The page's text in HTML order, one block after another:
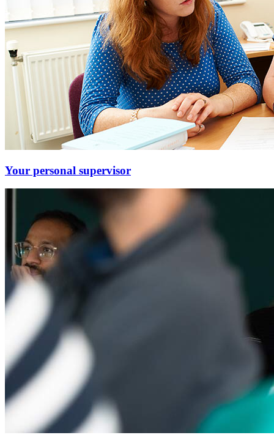
Your personal supervisor